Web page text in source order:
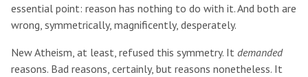
essential point: reason has nothing to do with it. And both are
wrong, symmetrically, magnificently, desperately.
New Atheism, at least, refused this symmetry. It demanded
reasons. Bad reasons, certainly, but reasons nonetheless. It